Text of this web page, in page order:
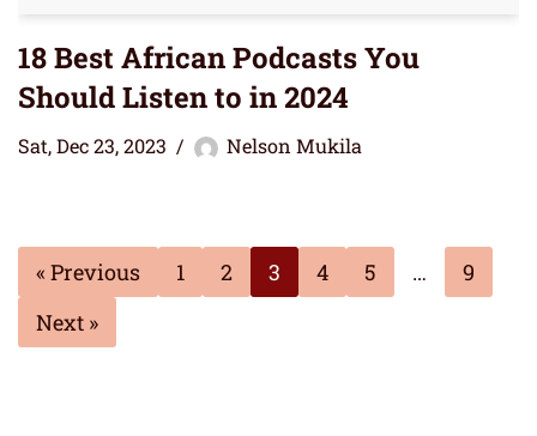
18 Best African Podcasts You
Should Listen to in 2024
Sat, Dec 23, 2023 Nelson Mukila
« Previous 1 2 3 4 5 …
9
Next »